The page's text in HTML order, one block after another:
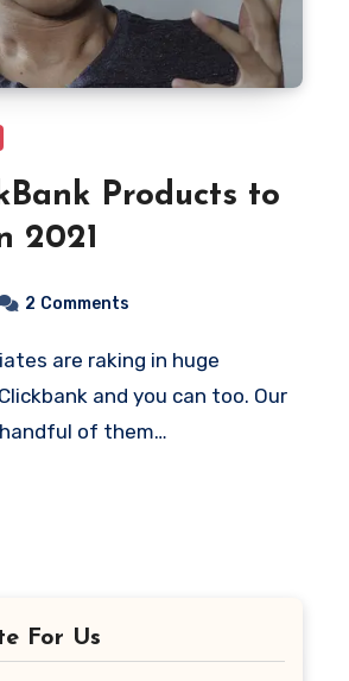
Products to
2021
2 Comments
and you can too. Our
of them…
For Us